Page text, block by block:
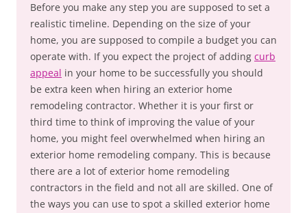
Before you make any step you are supposed to set a
realistic timeline. Depending on the size of your
home, you are supposed to compile a budget you can
operate with. If you expect the project of adding curb
appeal in your home to be successfully you should
be extra keen when hiring an exterior home
remodeling contractor. Whether it is your first or
third time to think of improving the value of your
home, you might feel overwhelmed when hiring an
exterior home remodeling company. This is because
there are a lot of exterior home remodeling
contractors in the field and not all are skilled. One of
the ways you can use to spot a skilled exterior home